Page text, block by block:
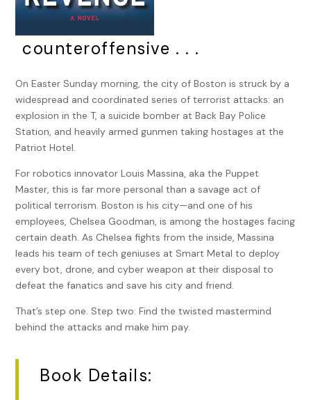
counteroffensive . . .
On Easter Sunday morning, the city of Boston is struck by a
widespread and coordinated series of terrorist attacks: an
explosion in the T, a suicide bomber at Back Bay Police
Station, and heavily armed gunmen taking hostages at the
Patriot Hotel.
For robotics innovator Louis Massina, aka the Puppet
Master, this is far more personal than a savage act of
political terrorism. Boston is his city—and one of his
employees, Chelsea Goodman, is among the hostages facing
certain death. As Chelsea fights from the inside, Massina
leads his team of tech geniuses at Smart Metal to deploy
every bot, drone, and cyber weapon at their disposal to
defeat the fanatics and save his city and friend.
That’s step one. Step two: Find the twisted mastermind
behind the attacks and make him pay.
Book Details: